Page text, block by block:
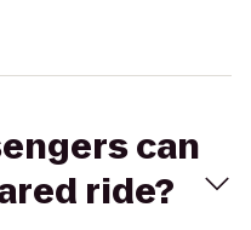
can
ride?